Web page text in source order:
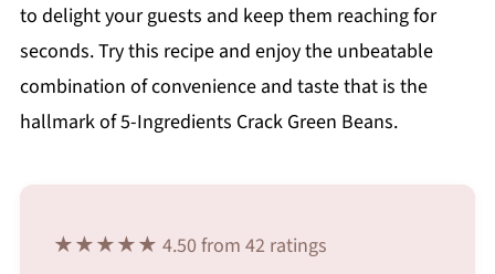
to delight your guests and keep them reaching for
seconds. Try this recipe and enjoy the unbeatable
combination of convenience and taste that is the
hallmark of 5-Ingredients Crack Green Beans.
★★★★★ 4.50 from 42 ratings